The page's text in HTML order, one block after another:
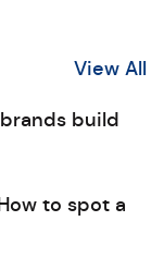
View All
build
to spot a